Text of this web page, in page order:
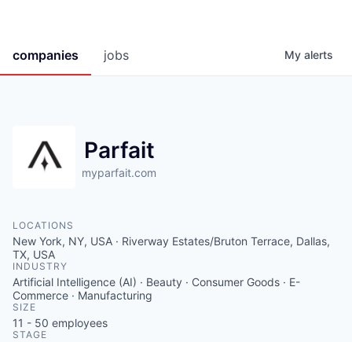
jobs
companies My alerts
Parfait
myparfait.com
LOCATIONS
New York, NY, USA · Riverway Estates/Bruton Terrace, Dallas,
TX, USA
INDUSTRY
Artificial Intelligence (AI) · Beauty · Consumer Goods · E-
Commerce · Manufacturing
SIZE
11 - 50 employees
STAGE